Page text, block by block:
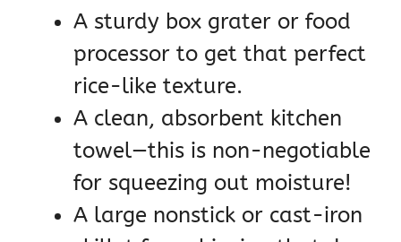
A sturdy box grater or food
processor to get that perfect
rice-like texture.
A clean, absorbent kitchen
towel—this is non-negotiable
for squeezing out moisture!
A large nonstick or cast-iron